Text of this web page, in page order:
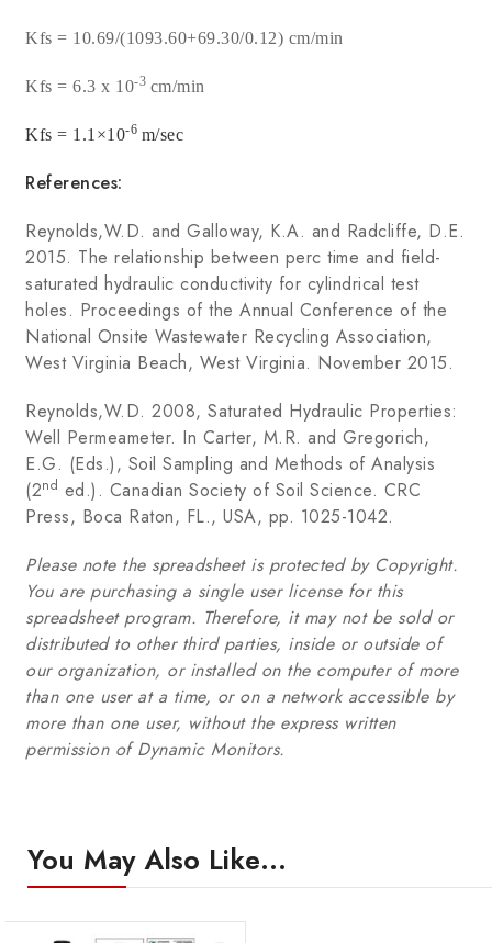
Kfs = 10.69/(1093.60+69.30/0.12) cm/min
Kfs = 6.3 x 10-3 cm/min
Kfs = 1.1×10-6 m/sec
References:
Reynolds,W.D. and Galloway, K.A. and Radcliffe, D.E.
2015. The relationship between perc time and field-
saturated hydraulic conductivity for cylindrical test
holes. Proceedings of the Annual Conference of the
National Onsite Wastewater Recycling Association,
West Virginia Beach, West Virginia. November 2015.
Reynolds,W.D. 2008, Saturated Hydraulic Properties:
Well Permeameter. In Carter, M.R. and Gregorich,
E.G. (Eds.), Soil Sampling and Methods of Analysis
(2nd ed.). Canadian Society of Soil Science. CRC
Press, Boca Raton, FL., USA, pp. 1025-1042.
Please note the spreadsheet is protected by Copyright.
You are purchasing a single user license for this
spreadsheet program. Therefore, it may not be sold or
distributed to other third parties, inside or outside of
our organization, or installed on the computer of more
than one user at a time, or on a network accessible by
more than one user, without the express written
permission of Dynamic Monitors.
You May Also Like…